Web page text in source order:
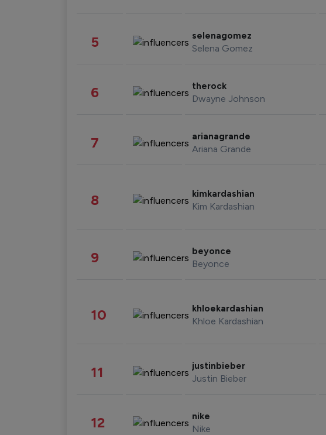
5 selenagomez
Selena Gomez
6 therock
Dwayne Johnson
7 arianagrande
Ariana Grande
8 kimkardashian
Kim Kardashian
9 beyonce
Beyonce
10 khloekardashian
Khloe Kardashian
11 justinbieber
Justin Bieber
12 nike
Nike